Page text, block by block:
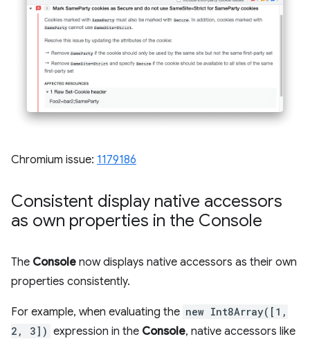
Chromium issue: 1179186
Consistent display native accessors
as own properties in the Console
The Console now displays native accessors as their own
properties consistently.
For example, when evaluating the new Int8Array([1,
2, 3]) expression in the Console, native accessors like